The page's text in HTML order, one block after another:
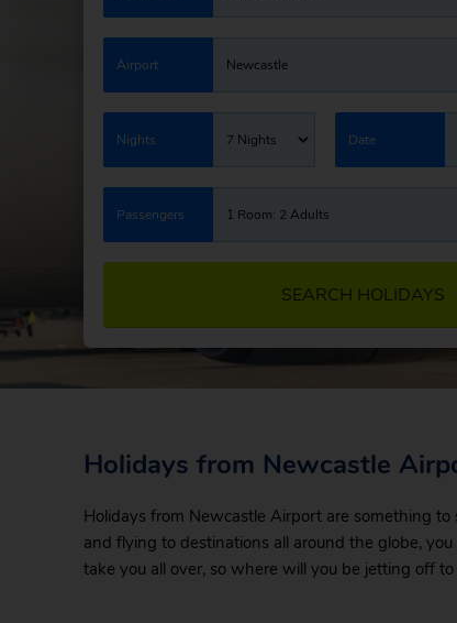
Airport Newcastle
Nights 7 Nights Date
Passengers 1 Room: 2 Adults
SEARCH HOLIDAYS
Holidays from Newcastle
Holidays from Newcastle Airport are something
and flying to destinations all around the globe,
take you all over, so where will you be jetting off to